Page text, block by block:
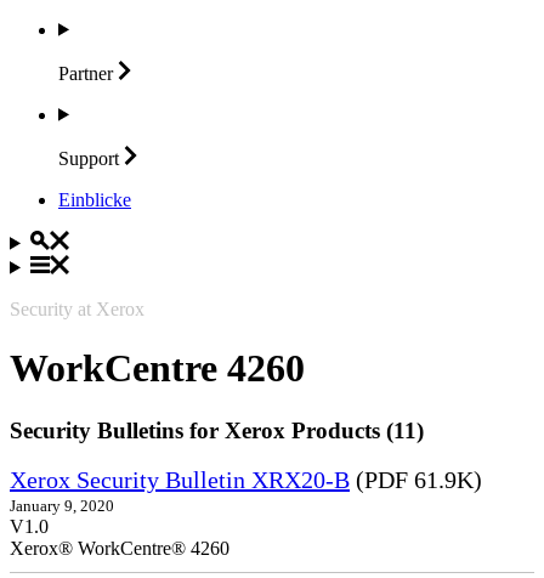
Partner
Support
Einblicke
Security at Xerox
WorkCentre 4260
Security Bulletins for Xerox Products (11)
Xerox Security Bulletin XRX20-B (PDF 61.9K)
January 9, 2020
V1.0
Xerox® WorkCentre® 4260